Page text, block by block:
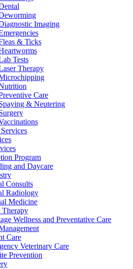
Imaging
& Ticks
Tests
Therapy
Care
& Neutering
Program
and Daycare
Consults
Radiology
Medicine
Therapy
Wellness and Preventative Care
Care
Veterinary Care
Prevention